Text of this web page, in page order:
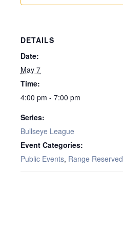
DETAILS
Date:
May 7
Time:
4:00 pm - 7:00 pm
Series:
Bullseye League
Event Categories:
Public Events, Range Reserved